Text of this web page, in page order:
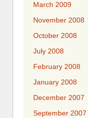
March 2009
November 2008
October 2008
July 2008
February 2008
January 2008
December 2007
September 2007